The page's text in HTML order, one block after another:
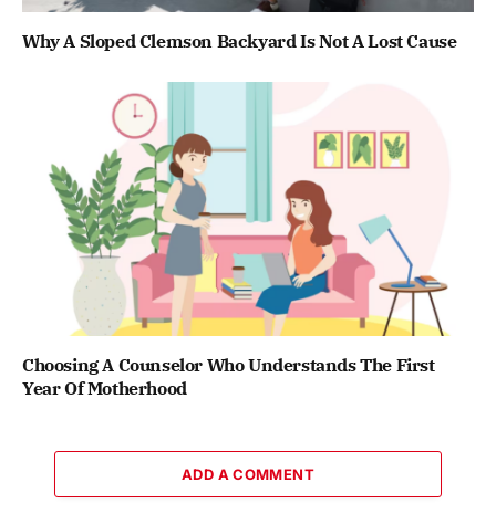
Why A Sloped Clemson Backyard Is Not A Lost Cause
Choosing A Counselor Who Understands The First
Year Of Motherhood
ADD A COMMENT